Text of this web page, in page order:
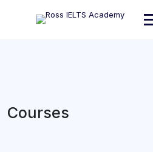
Courses